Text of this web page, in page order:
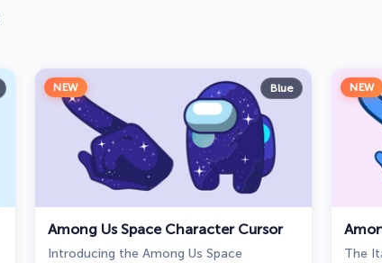
NEW Blue
Among Us Space Character Cursor
Introducing the Among Us Space
NEW
The